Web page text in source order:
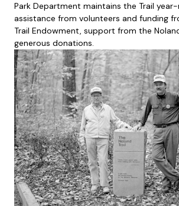
Park Department maintains the Trail
assistance from volunteers and funding
Trail Endowment, support from the
generous donations.